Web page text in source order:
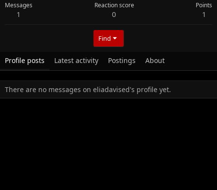
Messages
1
Reaction score
0
Points
1
Find
Profile posts Latest activity Postings About
There are no messages on eliadavised's profile yet.